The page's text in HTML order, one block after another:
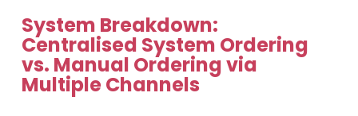
System Breakdown:
Centralised System Ordering
vs. Manual Ordering via
Multiple Channels